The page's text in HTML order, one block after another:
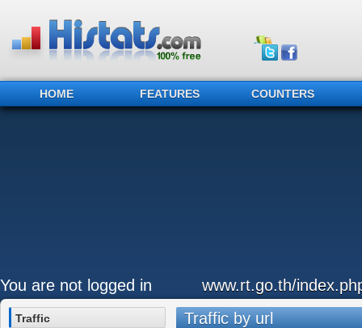
HOME FEATURES COUNTERS
You are not logged in www.rt.go.th/
Traffic Traffic by url